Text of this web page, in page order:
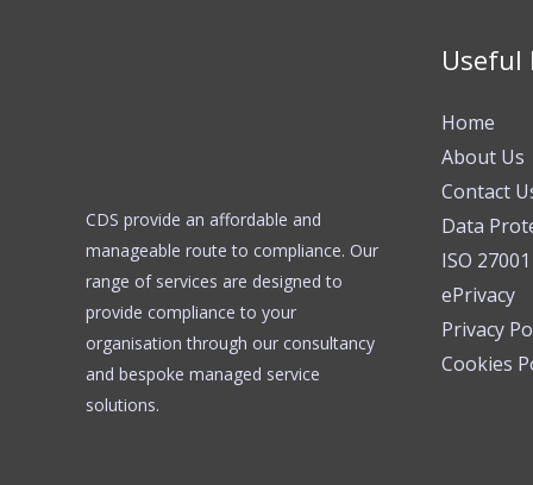
CDS provide an affordable and
manageable route to compliance. Our
range of services are designed to
provide compliance to your
organisation through our consultancy
and bespoke managed service
solutions.
Useful
Home
About Us
Contact
Data
ISO 27001
ePrivacy
Privacy
Cookies